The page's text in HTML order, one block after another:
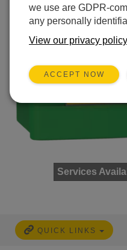
Services
QUICK LINKS
we use are GDPR-
any personally
View our privacy policy
ACCEPT NOW